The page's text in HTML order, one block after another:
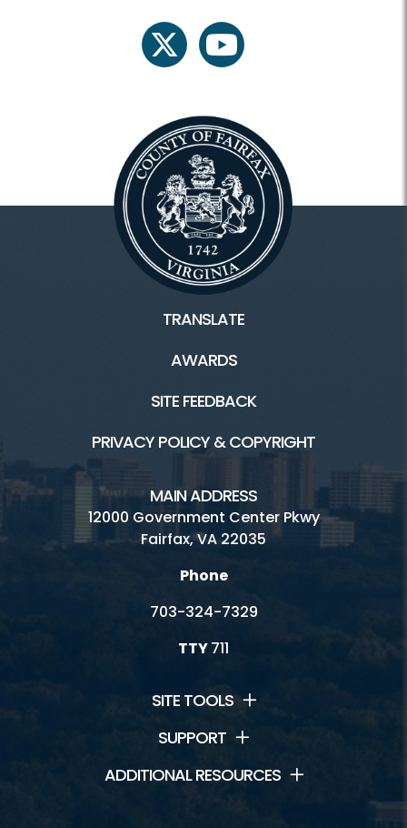
twitter youtube
TRANSLATE
AWARDS
SITE FEEDBACK
PRIVACY POLICY & COPYRIGHT
MAIN ADDRESS
12000 Government Center Pkwy
Fairfax, VA 22035
Phone
703-324-7329
TTY711
SITE TOOLS
SUPPORT
ADDITIONAL RESOURCES